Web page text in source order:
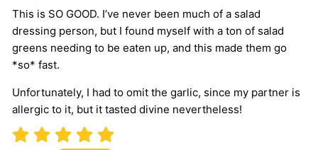
This is SO GOOD. I’ve never been much of a salad
dressing person, but I found myself with a ton of salad
greens needing to be eaten up, and this made them go
*so* fast.
Unfortunately, I had to omit the garlic, since my partner is
allergic to it, but it tasted divine nevertheless!